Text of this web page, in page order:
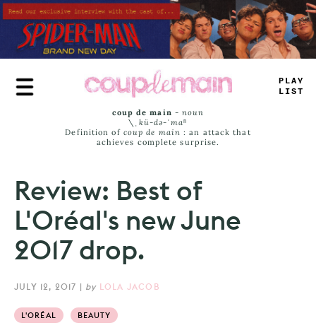
Skip
to
main
content
TRUE
JAMS
coup de main -noun
\ˌ kü-də-ˈmaⁿ
Definition of coup de main : an attack that
achieves complete surprise.
Review: Best of
L'Oréal's new June
2017 drop.
JULY 12, 2017 | by LOLA JACOB
L'ORÉAL BEAUTY